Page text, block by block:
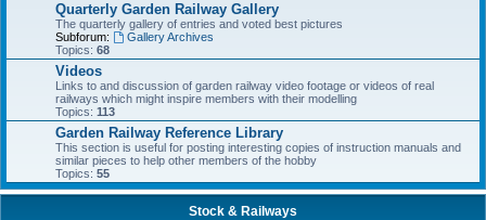
Quarterly Garden Railway Gallery
The quarterly gallery of entries and voted best pictures
Subforum:
Gallery Archives
Topics: 68
Videos
Links to and discussion of garden railway video footage or videos of real
railways which might inspire members with their modelling
Topics: 113
Garden Railway Reference Library
This section is useful for posting interesting copies of instruction manuals and
similar pieces to help other members of the hobby
Topics: 55
Stock & Railways